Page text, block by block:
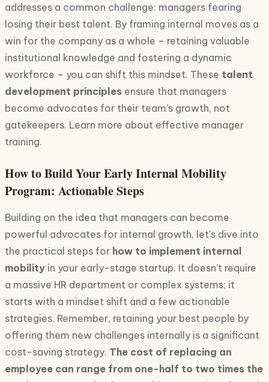
addresses a common challenge: managers fearing
losing their best talent. By framing internal moves as a
win for the company as a whole – retaining valuable
institutional knowledge and fostering a dynamic
workforce – you can shift this mindset. These talent
development principles ensure that managers
become advocates for their team's growth, not
gatekeepers. Learn more about effective manager
training.
How to Build Your Early Internal Mobility
Program: Actionable Steps
Building on the idea that managers can become
powerful advocates for internal growth, let's dive into
the practical steps for how to implement internal
mobility in your early-stage startup. It doesn't require
a massive HR department or complex systems; it
starts with a mindset shift and a few actionable
strategies. Remember, retaining your best people by
offering them new challenges internally is a significant
cost-saving strategy. The cost of replacing an
employee can range from one-half to two times the